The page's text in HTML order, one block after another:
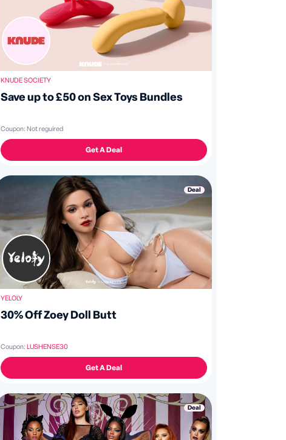
KNUDE SOCIETY
Save up to £50 on Sex Toys Bundles
Coupon: Not reguired
Get A Deal
Deal
YELOLY
30% Off Zoey Doll Butt
Coupon: LUSHENSE30
Get A Deal
Deal